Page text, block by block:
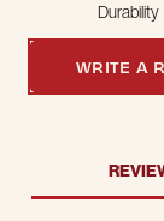
Durability
WRITE A